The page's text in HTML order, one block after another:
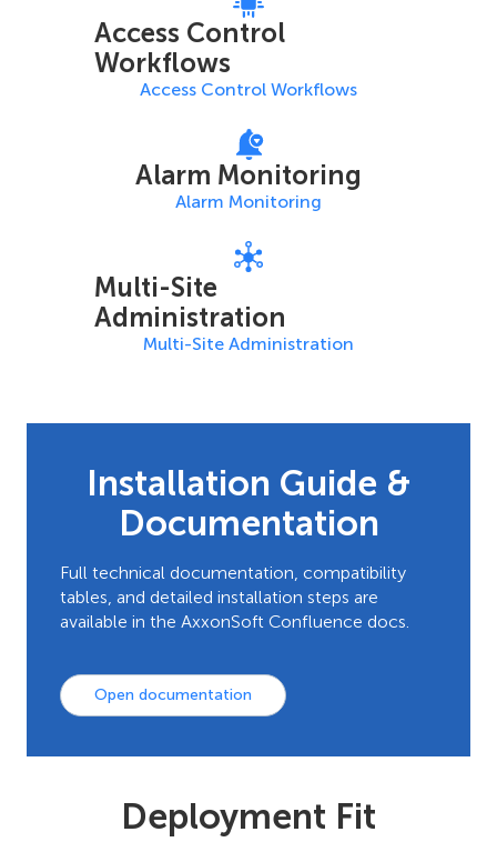
Access Control
Workflows
Access Control Workflows
Alarm Monitoring
Alarm Monitoring
Multi-Site
Administration
Multi-Site Administration
Installation Guide &
Documentation
Full technical documentation, compatibility
tables, and detailed installation steps are
available in the AxxonSoft Confluence docs.
Open documentation
Deployment Fit